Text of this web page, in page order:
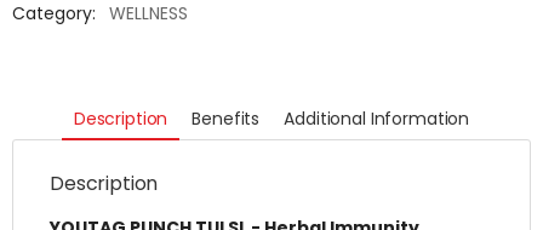
Category: WELLNESS
Description Benefits Additional Information
Description